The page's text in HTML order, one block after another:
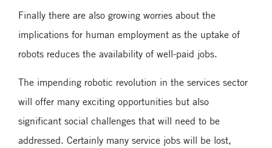
Finally there are also growing worries about the
implications for human employment as the uptake of
robots reduces the availability of well-paid jobs.
The impending robotic revolution in the services sector
will offer many exciting opportunities but also
significant social challenges that will need to be
addressed. Certainly many service jobs will be lost,